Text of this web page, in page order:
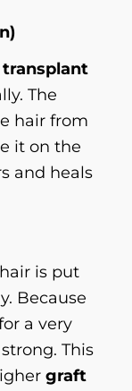
transplant
The
hair from
it on the
and heals
is put
Because
a very
This
graft